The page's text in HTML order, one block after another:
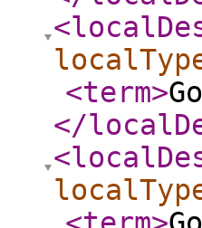
<term>
</